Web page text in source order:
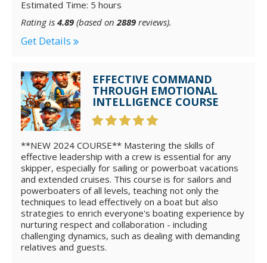
Estimated Time: 5 hours
Rating is 4.89 (based on2889 reviews).
Get Details
EFFECTIVE COMMAND
THROUGH EMOTIONAL
INTELLIGENCE COURSE
**NEW 2024 COURSE** Mastering the skills of
effective leadership with a crew is essential for any
skipper, especially for sailing or powerboat vacations
and extended cruises. This course is for sailors and
powerboaters of all levels, teaching not only the
techniques to lead effectively on a boat but also
strategies to enrich everyone's boating experience by
nurturing respect and collaboration - including
challenging dynamics, such as dealing with demanding
relatives and guests.